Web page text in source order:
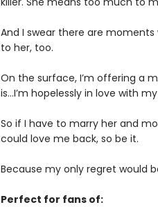
And I swear there are
to her, too.
On the surface, I’m offering a
is…I’m hopelessly in love with
So if I have to marry her and
could love me back, so be it.
Because my only regret would
Perfect for fans of: